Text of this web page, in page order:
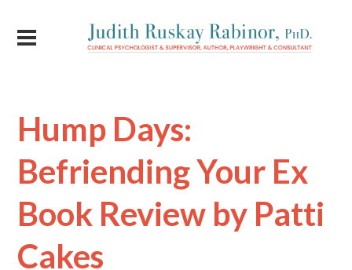
Hump Days:
Befriending Your Ex
Book Review by Patti
Cakes